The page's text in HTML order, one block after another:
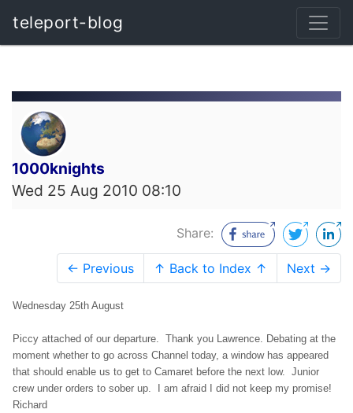
teleport-blog
1000knights
Wed 25 Aug 2010 08:10
Share:
← Previous ↑ Back to Index ↑ Next →
Wednesday 25th August
Piccy attached of our departure. Thank you Lawrence. Debating at the
moment whether to go across Channel today, a window has appeared
that should enable us to get to Camaret before the next low. Junior
crew under orders to sober up. I am afraid I did not keep my promise!
Richard